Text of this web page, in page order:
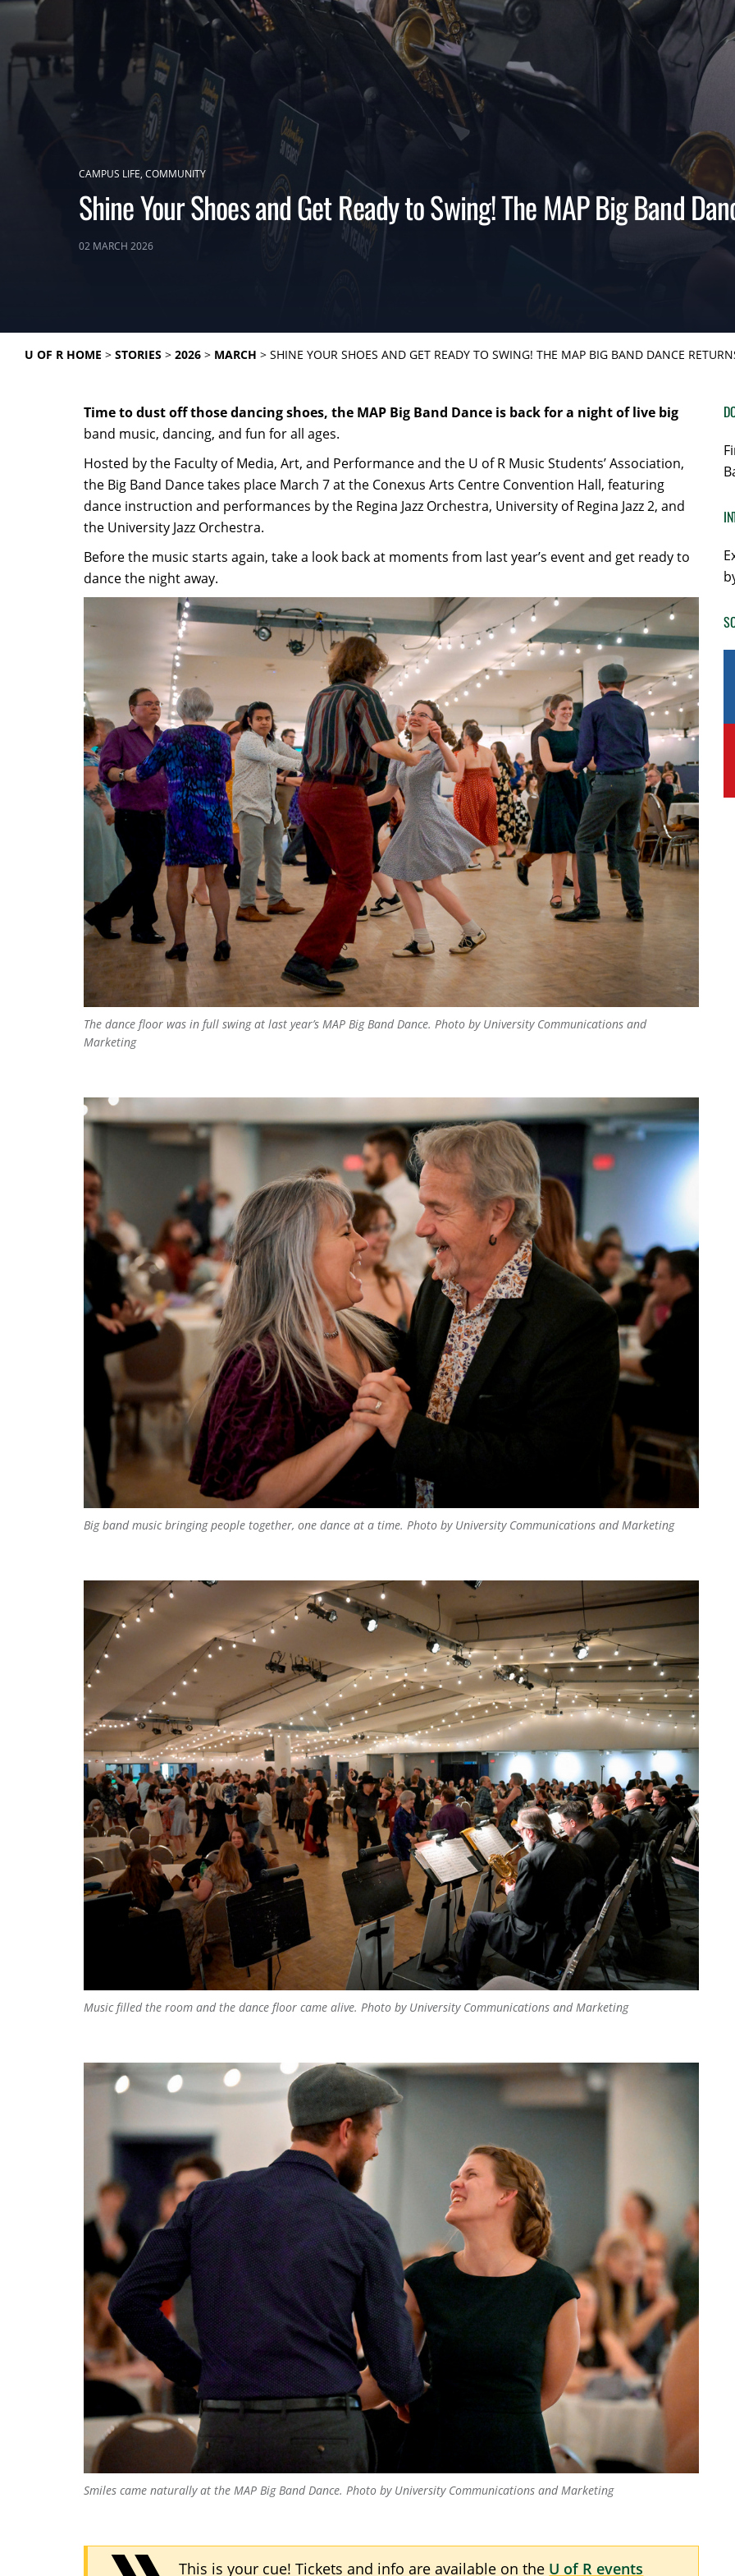
CAMPUS LIFE COMMUNITY
Shine Your Shoes and Get Ready to Swing! The MAP Big Band
02 MARCH 2026
U OF R HOME STORIES 2026 MARCH SHINE YOUR SHOES AND GET READY TO SWING! THE MAP BIG BAND DANCE
Time to dust off those dancing shoes, the MAP Big Band Dance is back for a night of live big
band music, dancing, and fun for all ages.
Hosted by the Faculty of Media, Art, and Performance and the U of R Music Students’ Association,
the Big Band Dance takes place March 7 at the Conexus Arts Centre Convention Hall, featuring
dance instruction and performances by the Regina Jazz Orchestra, University of Regina Jazz 2, and
the University Jazz Orchestra.
Before the music starts again, take a look back at moments from last year’s event and get ready to
dance the night away.
The dance floor was in full swing at last year’s MAP Big Band Dance. Photo by University Communications and
Marketing
Big band music bringing people together, one dance at a time. Photo by University Communications and Marketing
Music filled the room and the dance floor came alive. Photo by University Communications and Marketing
Smiles came naturally at the MAP Big Band Dance. Photo by University Communications and Marketing
This is your cue! Tickets and info are available on the U of R events